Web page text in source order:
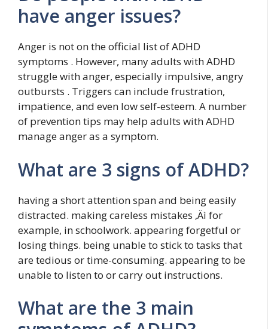
have anger issues?
Anger is not on the official list of ADHD
symptoms . However, many adults with ADHD
struggle with anger, especially impulsive, angry
outbursts . Triggers can include frustration,
impatience, and even low self-esteem. A number
of prevention tips may help adults with ADHD
manage anger as a symptom.
What are 3 signs of ADHD?
having a short attention span and being easily
distracted. making careless mistakes ‚Äì for
example, in schoolwork. appearing forgetful or
losing things. being unable to stick to tasks that
are tedious or time-consuming. appearing to be
unable to listen to or carry out instructions.
What are the 3 main